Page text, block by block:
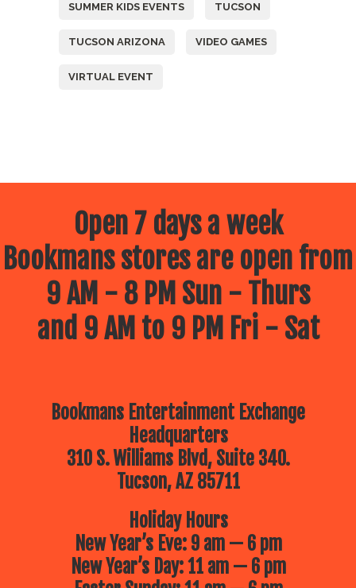
SUMMER KIDS EVENTS TUCSON
TUCSON ARIZONA VIDEO GAMES
VIRTUAL EVENT
Open 7 days a week
Bookmans stores are open from
9 AM - 8 PM Sun - Thurs
and 9 AM to 9 PM Fri - Sat
Bookmans Entertainment Exchange
Headquarters
310 S. Williams Blvd, Suite 340.
Tucson, AZ 85711
Holiday Hours
New Year’s Eve: 9 am — 6 pm
New Year’s Day: 11 am — 6 pm